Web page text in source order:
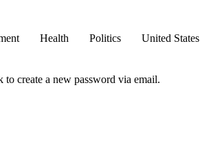
Health Politics United States
to create a new password via email.